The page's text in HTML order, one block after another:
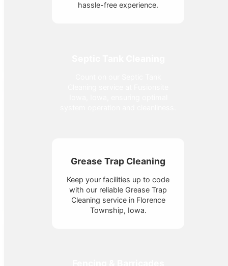
hassle-free experience.
Grease Trap Cleaning
Keep your facilities up to code
with our reliable Grease Trap
Cleaning service in Florence
Township, Iowa.